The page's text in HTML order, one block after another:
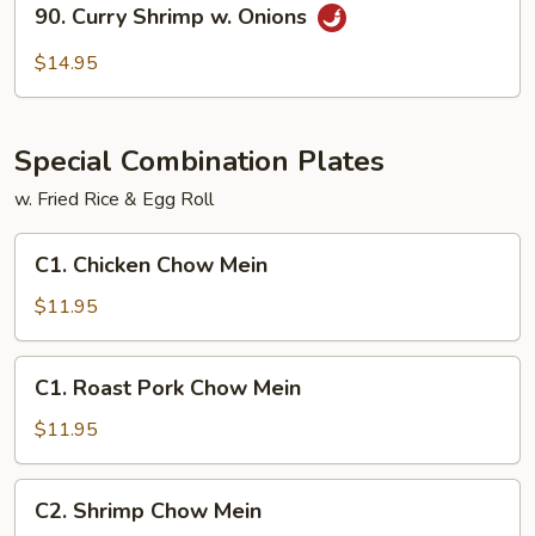
Curry
Shrimp
90. Curry Shrimp w. Onions
$14.95
Special Combination Plates
w. Fried Rice & Egg Roll
Chicken
Chow
Mein
C1. Chicken Chow Mein
$11.95
Roast
Pork
Chow
Mein
C1. Roast Pork Chow Mein
$11.95
Shrimp
C2. Shrimp Chow Mein